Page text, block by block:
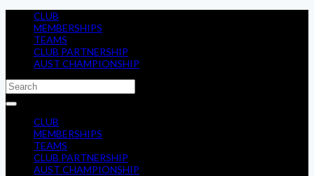
CLUB
MEMBERSHIPS
TEAMS
CLUB PARTNERSHIP
AUST CHAMPIONSHIP
CLUB
MEMBERSHIPS
TEAMS
CLUB PARTNERSHIP
AUST CHAMPIONSHIP